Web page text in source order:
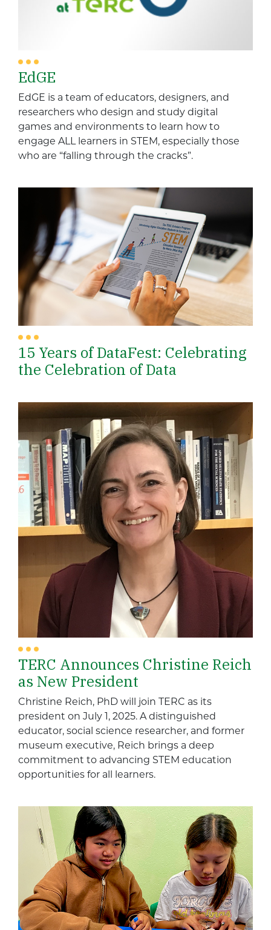
EdGE
EdGE is a team of educators, designers, and
researchers who design and study digital
games and environments to learn how to
engage ALL learners in STEM, especially those
who are “falling through the cracks”.
15 Years of DataFest: Celebrating
the Celebration of Data
TERC Announces Christine Reich
as New President
Christine Reich, PhD will join TERC as its
president on July 1, 2025. A distinguished
educator, social science researcher, and former
museum executive, Reich brings a deep
commitment to advancing STEM education
opportunities for all learners.